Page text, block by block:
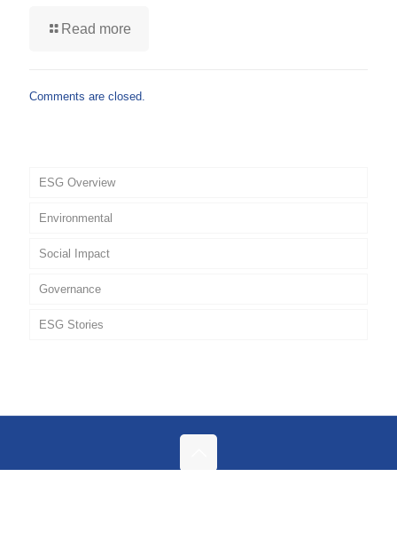
Read more
Comments are closed.
ESG Overview
Environmental
Social Impact
Governance
Policies
ESG Stories